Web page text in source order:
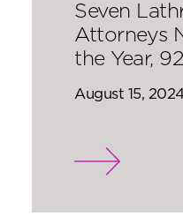
Seven
Attorneys
the Year,
August 15,